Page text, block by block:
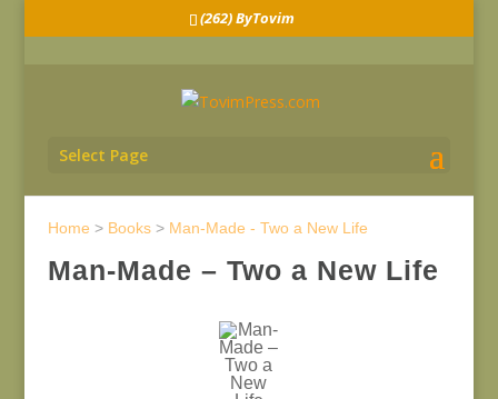
(262) ByTovim
Select Page
Home > Books> Man-Made - Two a New Life
Man-Made – Two a New Life